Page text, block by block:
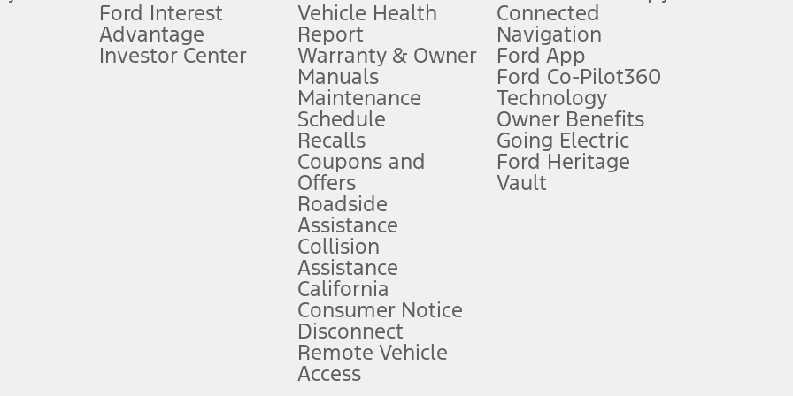
plus government fees and taxes, any finance charges, any dealer processing charge, any electronic filing charge, and any emission
upon AT&T activation and expires at the end of three months or when 3GB of data is used, whichever comes first. To activate, go to
attention, judgment, and need to control the vehicle. They do not make your vehicle autonomous or replace your responsibility to drive
to take over at any time. See Owner’s Manual for details and limitations.
service plan. Package pricing, features, included plans, and term lengths vary by model. Evolving technology/cellular
("Total MSRP") minus any available offers and/or incentives. Incentives may vary. Excludes taxes, title, and registration fees. For
Plan pricing. Not all AXZ Plan customers will qualify for the Plan pricing shown and not all offers or incentives are available to AXZ Plan
figures presented do not represent an offer that can be accepted by you. See your local dealer for vehicle availability and actual price.
charges and total of options, but does not include service contracts, insurance or any outstanding prior credit balance. Does not include
Ford Interest
Advantage
Investor Center
Vehicle Health
Report
Warranty & Owner
Manuals
Maintenance
Schedule
Recalls
Coupons and
Offers
Roadside
Assistance
Collision
Assistance
California
Consumer Notice
Disconnect
Remote Vehicle
Access
Connected
Navigation
Ford App
Ford Co-Pilot360
Technology
Owner Benefits
Going Electric
Ford Heritage
Vault